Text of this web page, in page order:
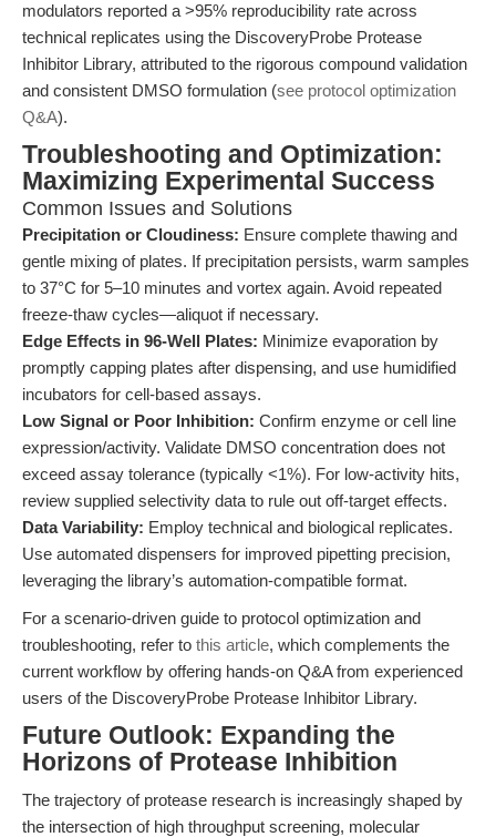
modulators reported a >95% reproducibility rate across
technical replicates using the DiscoveryProbe Protease
Inhibitor Library, attributed to the rigorous compound validation
and consistent DMSO formulation (see protocol optimization
Q&A).
Troubleshooting and Optimization:
Maximizing Experimental Success
Common Issues and Solutions
Precipitation or Cloudiness: Ensure complete thawing and
gentle mixing of plates. If precipitation persists, warm samples
to 37°C for 5–10 minutes and vortex again. Avoid repeated
freeze-thaw cycles—aliquot if necessary.
Edge Effects in 96-Well Plates: Minimize evaporation by
promptly capping plates after dispensing, and use humidified
incubators for cell-based assays.
Low Signal or Poor Inhibition: Confirm enzyme or cell line
expression/activity. Validate DMSO concentration does not
exceed assay tolerance (typically <1%). For low-activity hits,
review supplied selectivity data to rule out off-target effects.
Data Variability: Employ technical and biological replicates.
Use automated dispensers for improved pipetting precision,
leveraging the library’s automation-compatible format.
For a scenario-driven guide to protocol optimization and
troubleshooting, refer to this article, which complements the
current workflow by offering hands-on Q&A from experienced
users of the DiscoveryProbe Protease Inhibitor Library.
Future Outlook: Expanding the
Horizons of Protease Inhibition
The trajectory of protease research is increasingly shaped by
the intersection of high throughput screening, molecular